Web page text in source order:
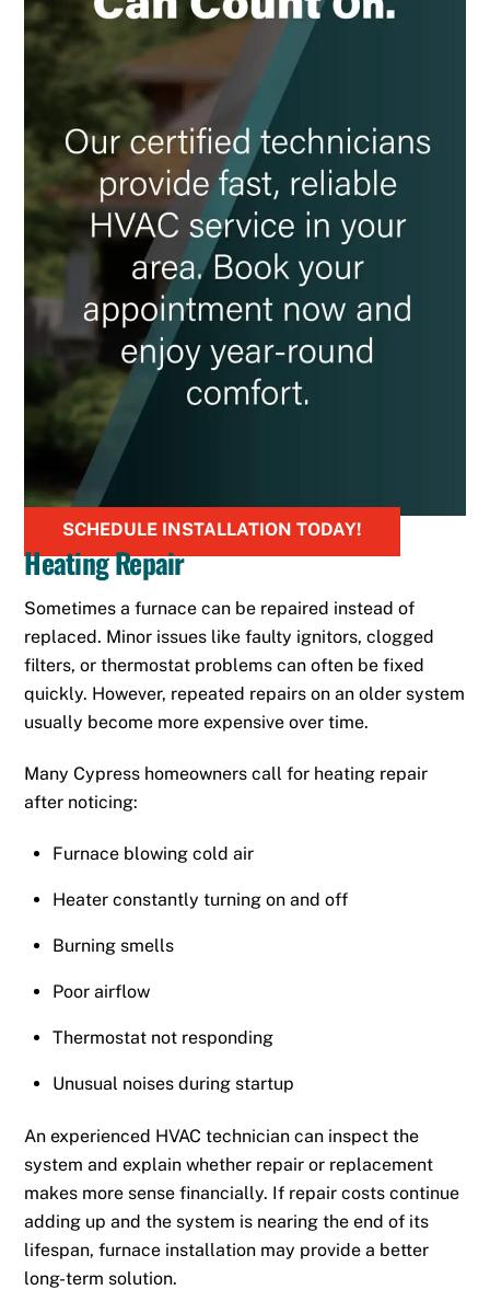
SCHEDULE INSTALLATION TODAY!
Heating Repair
Sometimes a furnace can be repaired instead of
replaced. Minor issues like faulty ignitors, clogged
filters, or thermostat problems can often be fixed
quickly. However, repeated repairs on an older system
usually become more expensive over time.
Many Cypress homeowners call for heating repair
after noticing:
Furnace blowing cold air
Heater constantly turning on and off
Burning smells
Poor airflow
Thermostat not responding
Unusual noises during startup
An experienced HVAC technician can inspect the
system and explain whether repair or replacement
makes more sense financially. If repair costs continue
adding up and the system is nearing the end of its
lifespan, furnace installation may provide a better
long-term solution.